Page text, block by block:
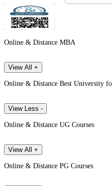
Online & Distance MBA
View All +
Online & Distance Best University
View Less -
Online & Distance UG Courses
View All +
Online & Distance PG Courses